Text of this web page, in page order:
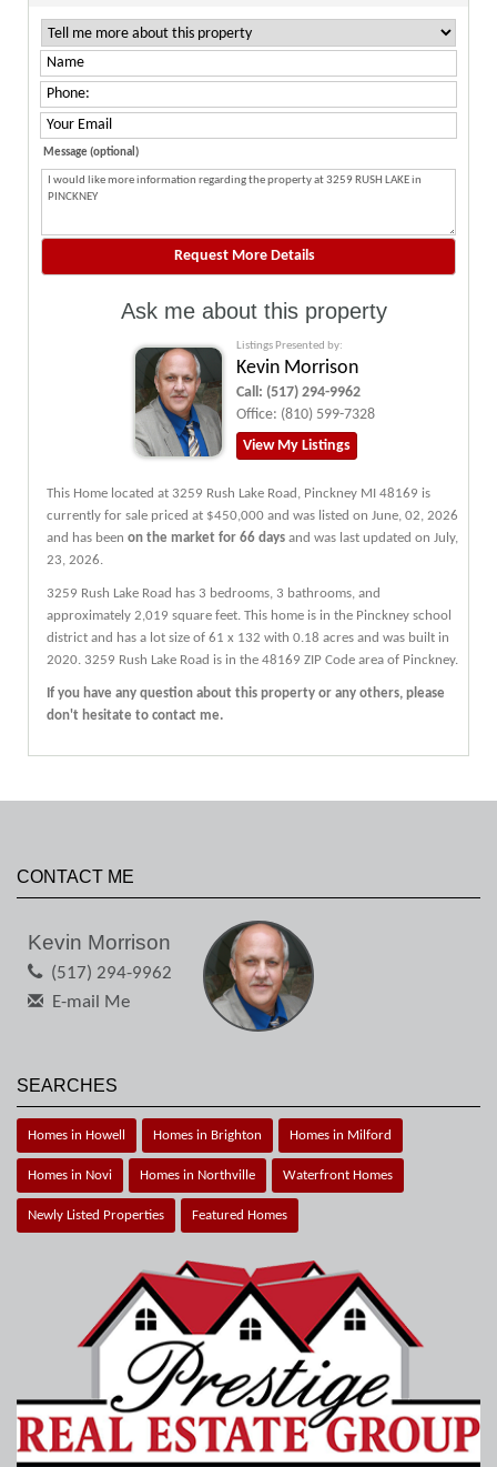
Message (optional)
Ask me about this property
Listings Presented by:
Kevin Morrison
Call: (517) 294-9962
Office: (810) 599-7328
View My Listings
This Home located at 3259 Rush Lake Road , Pinckney MI 48169 is
currently for sale priced at $450,000 and was listed on June, 02, 2026
and has been on the market for 66 days and was last updated on July,
23, 2026.
3259 Rush Lake Road has 3 bedrooms, 3 bathrooms, and
approximately 2,019 square feet. This home is in the Pinckney school
district and has a lot size of 61 x 132 with 0.18 acres and was built in
2020. 3259 Rush Lake Road is in the 48169 ZIP Code area of Pinckney.
If you have any question about this property or any others, please
don't hesitate to contact me.
CONTACT ME
Kevin Morrison
(517) 294-9962
E-mail Me
SEARCHES
Homes in Howell Homes in Brighton Homes in Milford
Homes in Novi Homes in Northville Waterfront Homes
Newly Listed Properties Featured Homes